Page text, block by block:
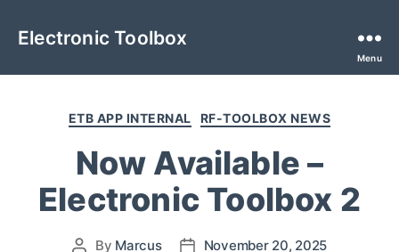
Electronic Toolbox
Menu
ETB APP INTERNAL RF-TOOLBOX NEWS
Now Available –
Electronic Toolbox 2
By Marcus November 20, 2025